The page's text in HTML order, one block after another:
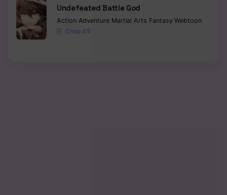
Undefeated Battle God
Action Adventure Martial Arts FantasyWebtoon
Chap 65